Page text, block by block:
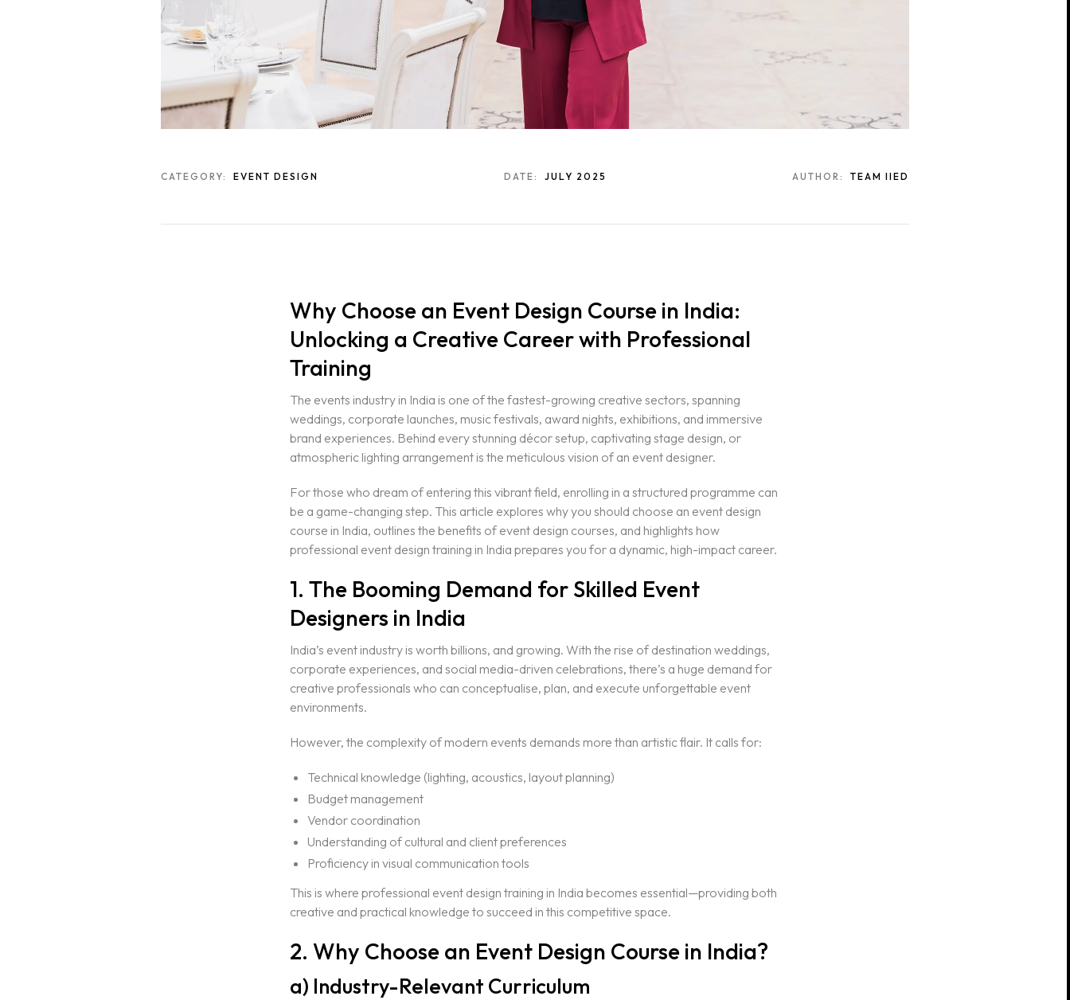
CATEGORY: EVENT DESIGN DATE: JULY 2025 AUTHOR: TEAM IIED
Why Choose an Event Design Course in India:
Unlocking a Creative Career with Professional
Training
The events industry in India is one of the fastest-growing creative sectors, spanning
weddings, corporate launches, music festivals, award nights, exhibitions, and immersive
brand experiences. Behind every stunning décor setup, captivating stage design, or
atmospheric lighting arrangement is the meticulous vision of an event designer.
For those who dream of entering this vibrant field, enrolling in a structured programme can
be a game-changing step. This article explores why you should choose an event design
course in India, outlines the benefits of event design courses, and highlights how
professional event design training in India prepares you for a dynamic, high-impact career.
1. The Booming Demand for Skilled Event
Designers in India
India’s event industry is worth billions, and growing. With the rise of destination weddings,
corporate experiences, and social media-driven celebrations, there’s a huge demand for
creative professionals who can conceptualise, plan, and execute unforgettable event
environments.
However, the complexity of modern events demands more than artistic flair. It calls for:
Technical knowledge (lighting, acoustics, layout planning)
Budget management
Vendor coordination
Understanding of cultural and client preferences
Proficiency in visual communication tools
This is where professional event design training in India becomes essential—providing both
creative and practical knowledge to succeed in this competitive space.
2. Why Choose an Event Design Course in India?
a) Industry-Relevant Curriculum